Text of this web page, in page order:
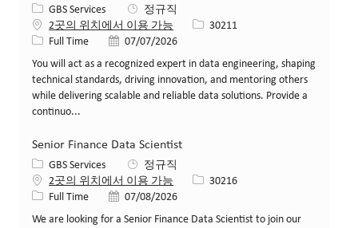
카테고리
GBS Services
정규직
2곳의 위치에서 이용 가능
Job ID30211
Job 유형Full Time 게시일07/07/2026
You will act as a recognized expert in data engineering, shaping
technical standards, driving innovation, and mentoring others
while delivering scalable and reliable data solutions. Provide a
continuo...
Senior Finance Data Scientist
카테고리
GBS Services
정규직
2곳의 위치에서 이용 가능
Job ID30216
Job 유형Full Time 게시일07/08/2026
We are looking for a Senior Finance Data Scientist to join our